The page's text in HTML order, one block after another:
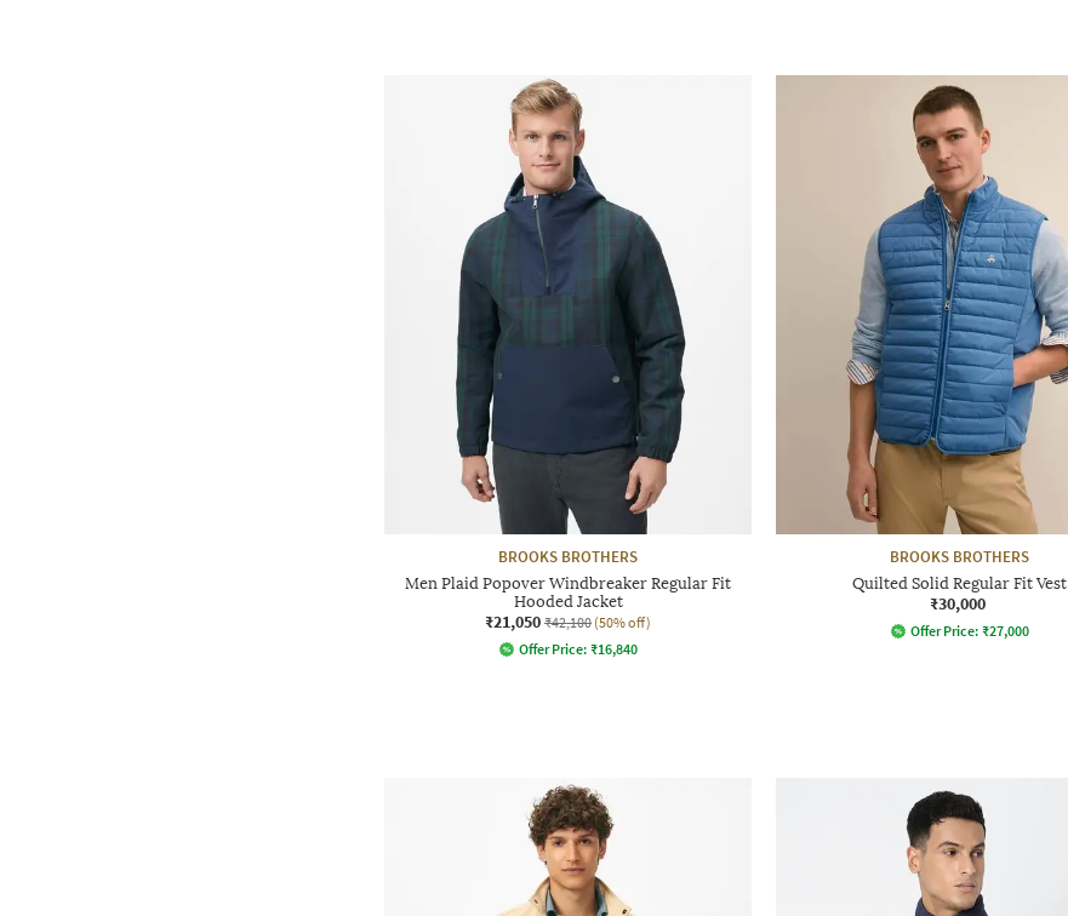
BROOKS BROTHERS
Men Plaid Popover Windbreaker Regular Fit
Hooded Jacket
₹21,050 ₹42,100 (50% off)
Offer Price: ₹16,840
BROOKS BROTHERS
Quilted Solid Regular Fit Vest
₹30,000
Offer Price: ₹27,000